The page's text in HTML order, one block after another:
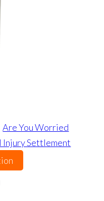
Are You Worried
Injury Settlement